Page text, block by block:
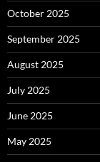
October 2025
September 2025
August 2025
July 2025
June 2025
May 2025